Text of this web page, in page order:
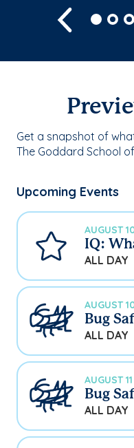
Previous
Get a snapshot of
The Goddard School
Upcoming Events
AUGUST
IQ:
ALL DAY
AUGUST
Bug
ALL DAY
AUGUST 11
Bug
ALL DAY